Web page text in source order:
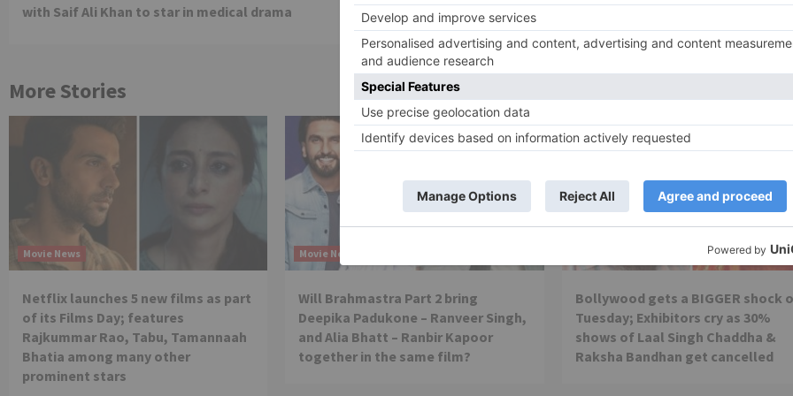
with Saif Ali Khan to star in medical drama
More Stories
Movie News
Netflix launches 5 new films as part
of its Films Day; features
Rajkummar Rao, Tabu, Tamannaah
Bhatia among many other
prominent stars
Movie News
Will Brahmastra Part 2 bring
Deepika Padukone – Ranveer Singh,
and Alia Bhatt – Ranbir Kapoor
together in the same film?
Bollywood gets a BIGGER shock
Tuesday; Exhibitors cry as 30%
shows of Laal Singh Chaddha &
Raksha Bandhan get cancelled